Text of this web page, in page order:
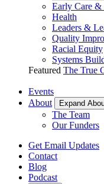
Early Care &
Health
Leaders &
Quality
Racial Equity
Systems
Featured The True
Events
About
Expand
The Team
Our Funders
Get Email Updates
Contact
Blog
Podcast